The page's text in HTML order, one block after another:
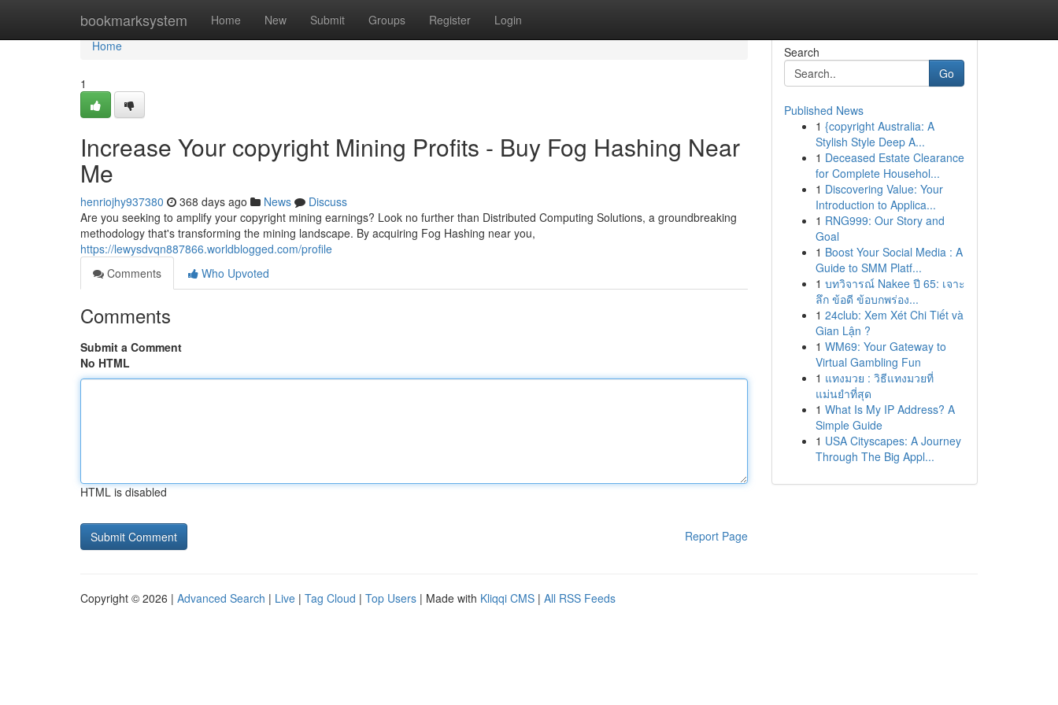
bookmarksystem Home New Submit Groups Register Login
Home
Home
1
Increase Your copyright Mining Profits - Buy Fog Hashing Near
Me
henriojhy937380 368 days ago News
Discuss
Are you seeking to amplify your copyright mining earnings? Look no further than Distributed Computing Solutions, a groundbreaking
methodology that's transforming the mining landscape. By acquiring Fog Hashing near you,
https://lewysdvqn887866.worldblogged.com/profile
Comments
Who Upvoted
Comments
Submit a Comment
No HTML
HTML is disabled
Report Page
Search
Go
Published News
1 {copyright Australia: A
Stylish Style Deep A...
1 Deceased Estate Clearance
for Complete Househol...
1 Discovering Value: Your
Introduction to Applica...
1 RNG999: Our Story and
Goal
1 Boost Your Social Media : A
Guide to SMM Platf...
1 บทวิจารณ์ Nakee ปี 65: เจาะ
ลึก ข้อดี ข้อบกพร่อง...
1 24club: Xem Xét Chi Tiết và
Gian Lận ?
1 WM69: Your Gateway to
Virtual Gambling Fun
1 แทงมวย : วิธีแทงมวยที่
แม่นยำที่สุด
1 What Is My IP Address? A
Simple Guide
1 USA Cityscapes: A Journey
Through The Big Appl...
Copyright © 2026 | Advanced Search | Live | Tag Cloud | Top Users | Made with Kliqqi CMS | All RSS Feeds